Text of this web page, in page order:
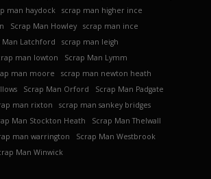
man haydock
scrap man higher ince
Scrap Man Howley
scrap man ince
Man Latchford
scrap man leigh
man lowton
Scrap Man Lymm
man moore
scrap man newton heath
Scrap Man Orford
Scrap Man Padgate
man rixton
scrap man sankey bridges
Man Stockton Heath
Scrap Man Thelwall
man warrington
Scrap Man Westbrook
Man Winwick